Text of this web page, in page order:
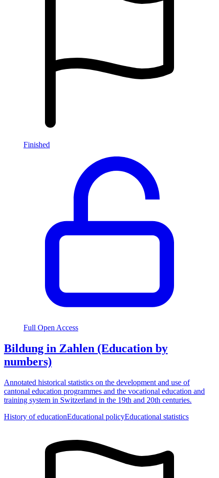
Finished
Full Open Access
Bildung in Zahlen (Education by
numbers)
Annotated historical statistics on the development and use of
cantonal education programmes and the vocational education and
training system in Switzerland in the 19th and 20th centuries.
History of educationEducational policyEducational statistics